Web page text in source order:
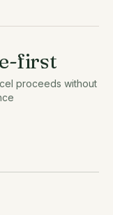
first
proceeds without